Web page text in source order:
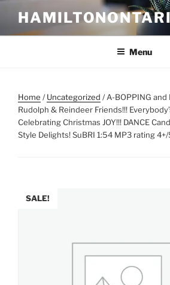
content
Menu
Home /Uncategorized / A-BOPPING and
Rudolph & Reindeer Friends!!!
Celebrating Christmas JOY!!! DANCE
Style Delights! SuBRI 1:54 MP3 rating 4+/
SALE!